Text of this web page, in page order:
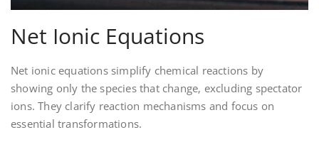
Net Ionic Equations
Net ionic equations simplify chemical reactions by
showing only the species that change‚ excluding spectator
ions. They clarify reaction mechanisms and focus on
essential transformations.